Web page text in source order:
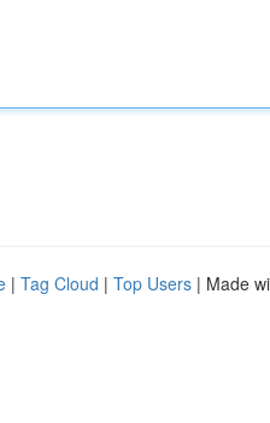
| Tag Cloud | Top Users | Made